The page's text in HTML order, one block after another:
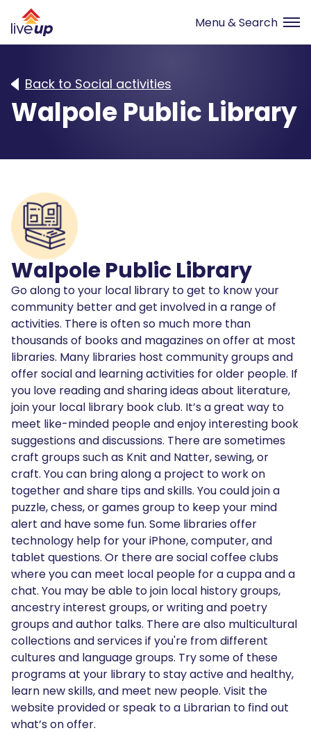
Back to Social activities
Walpole Public Library
Walpole Public Library
Go along to your local library to get to know your
community better and get involved in a range of
activities. There is often so much more than
thousands of books and magazines on offer at most
libraries. Many libraries host community groups and
offer social and learning activities for older people. If
you love reading and sharing ideas about literature,
join your local library book club. It’s a great way to
meet like-minded people and enjoy interesting book
suggestions and discussions. There are sometimes
craft groups such as Knit and Natter, sewing, or
craft. You can bring along a project to work on
together and share tips and skills. You could join a
puzzle, chess, or games group to keep your mind
alert and have some fun. Some libraries offer
technology help for your iPhone, computer, and
tablet questions. Or there are social coffee clubs
where you can meet local people for a cuppa and a
chat. You may be able to join local history groups,
ancestry interest groups, or writing and poetry
groups and author talks. There are also multicultural
collections and services if you're from different
cultures and language groups. Try some of these
programs at your library to stay active and healthy,
learn new skills, and meet new people. Visit the
website provided or speak to a Librarian to find out
what’s on offer.